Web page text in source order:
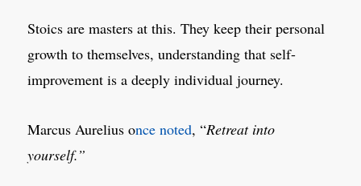
Stoics are masters at this. They keep their personal
growth to themselves, understanding that self-
improvement is a deeply individual journey.
Marcus Aurelius once noted, “Retreat into
yourself.”